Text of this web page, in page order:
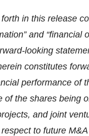
in this release
and
looking
constitutes
performance of
of the shares being
and joint
to future